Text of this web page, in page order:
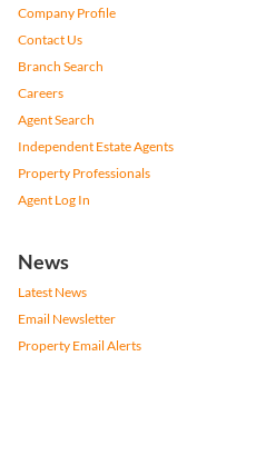
Company Profile
Contact Us
Branch Search
Careers
Agent Search
Independent Estate Agents
Property Professionals
Agent Log In
News
Latest News
Email Newsletter
Property Email Alerts